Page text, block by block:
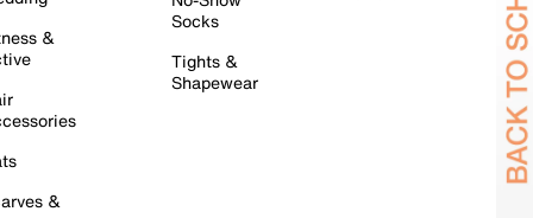
&
&
Socks
Tights &
Shapewear